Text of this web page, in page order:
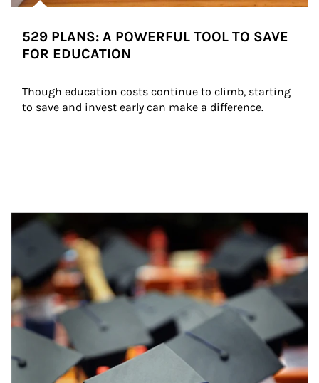
529 PLANS: A POWERFUL TOOL TO SAVE
FOR EDUCATION
Though education costs continue to climb, starting
to save and invest early can make a difference.
Article Image